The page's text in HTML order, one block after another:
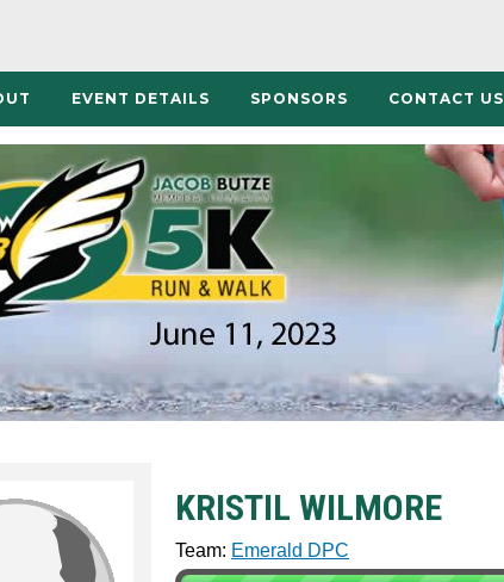
EVENT DETAILS SPONSORS CONTACT US
KRISTIL WILMORE
Team: Emerald DPC